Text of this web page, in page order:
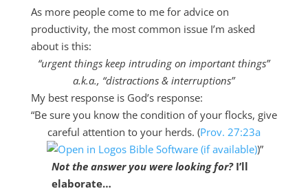
As more people come to me for advice on
productivity, the most common issue I’m asked
about is this:
“urgent things keep intruding on important things”
a.k.a., “distractions & interruptions”
My best response is God’s response:
“Be sure you know the condition of your flocks, give
careful attention to your herds. (Prov. 27:23a
)”
Not the answer you were looking for? I’ll
elaborate…